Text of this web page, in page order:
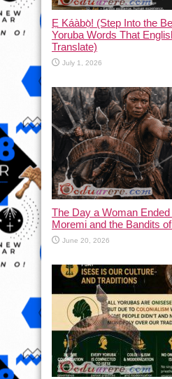
Ẹ Káàbọ̀! (Step Into the
Yoruba Words That
Translate)
July 1, 2026
The Day a Woman
Moremi and the Bandits
June 20, 2026